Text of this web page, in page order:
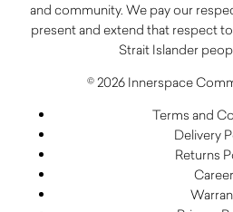
and community. We pay our
present and extend that respect
Strait Islander
© 2026 Innerspace
Terms and
Delivery
Returns